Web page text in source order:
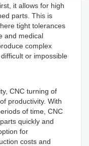
it allows for high
parts. This is
tight tolerances
and medical
complex
or impossible
CNC turning of
productivity. With
of time, CNC
quickly and
for
costs and